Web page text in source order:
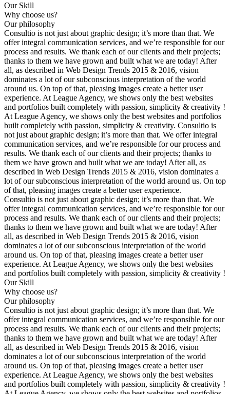
Our Skill
Why choose us?
Our philosophy
Consultio is not just about graphic design; it’s more than that. We
offer integral communication services, and we’re responsible for our
process and results. We thank each of our clients and their projects;
thanks to them we have grown and built what we are today! After
all, as described in Web Design Trends 2015 & 2016, vision
dominates a lot of our subconscious interpretation of the world
around us. On top of that, pleasing images create a better user
experience. At League Agency, we shows only the best websites
and portfolios built completely with passion, simplicity & creativity !
At League Agency, we shows only the best websites and portfolios
built completely with passion, simplicity & creativity. Consultio is
not just about graphic design; it’s more than that. We offer integral
communication services, and we’re responsible for our process and
results. We thank each of our clients and their projects; thanks to
them we have grown and built what we are today! After all, as
described in Web Design Trends 2015 & 2016, vision dominates a
lot of our subconscious interpretation of the world around us. On top
of that, pleasing images create a better user experience.
Consultio is not just about graphic design; it’s more than that. We
offer integral communication services, and we’re responsible for our
process and results. We thank each of our clients and their projects;
thanks to them we have grown and built what we are today! After
all, as described in Web Design Trends 2015 & 2016, vision
dominates a lot of our subconscious interpretation of the world
around us. On top of that, pleasing images create a better user
experience. At League Agency, we shows only the best websites
and portfolios built completely with passion, simplicity & creativity !
Our Skill
Why choose us?
Our philosophy
Consultio is not just about graphic design; it’s more than that. We
offer integral communication services, and we’re responsible for our
process and results. We thank each of our clients and their projects;
thanks to them we have grown and built what we are today! After
all, as described in Web Design Trends 2015 & 2016, vision
dominates a lot of our subconscious interpretation of the world
around us. On top of that, pleasing images create a better user
experience. At League Agency, we shows only the best websites
and portfolios built completely with passion, simplicity & creativity !